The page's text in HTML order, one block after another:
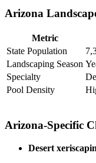
Arizona
Metric
State Population
Landscaping Season
Specialty
Pool Density
Arizona-Specific
Desert